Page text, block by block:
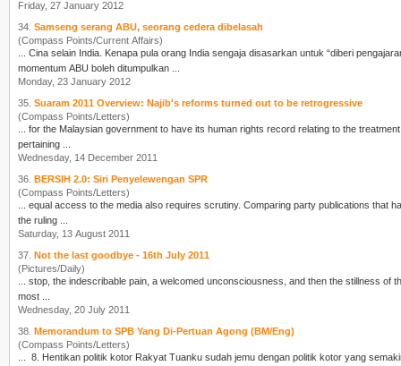
Friday, 27 January 2012
34. Samseng serang ABU, seorang cedera dibelasah
(Compass Points/Current Affairs)
momentum ABU boleh ditumpulkan ...
Monday, 23 January 2012
35. Suaram 2011 Overview: Najib's reforms turned out to be retrogressive
(Compass Points/Letters)
pertaining ...
Wednesday, 14 December 2011
36. BERSIH 2.0: Siri Penyelewengan SPR
(Compass Points/Letters)
... equal access to the media also requires scrutiny. Comparing party publications that
the ruling ...
Saturday, 13 August 2011
37. Not the last goodbye - 16th July 2011
(Pictures/Daily)
most ...
Wednesday, 20 July 2011
38. Memorandum to SPB Yang Di-Pertuan Agong (BM/Eng)
(Compass Points/Letters)
... 8. Hentikan politik kotor Rakyat Tuanku sudah jemu dengan politik kotor yang